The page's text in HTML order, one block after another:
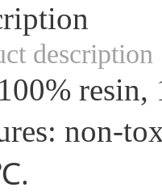
description
non-